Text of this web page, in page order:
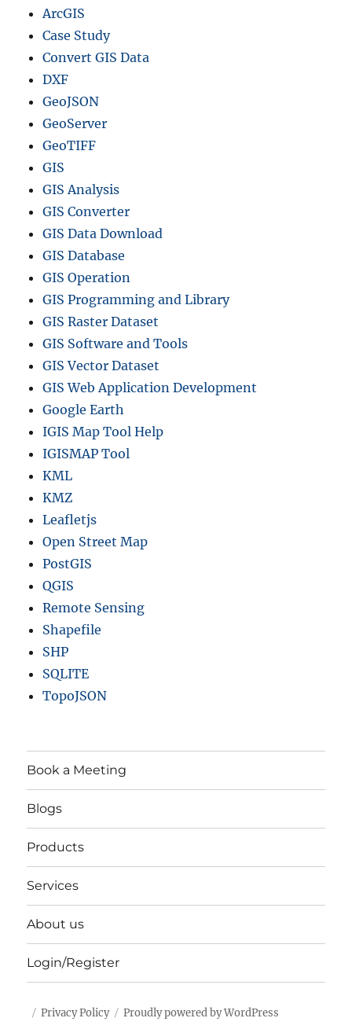
ArcGIS
Case Study
Convert GIS Data
DXF
GeoJSON
GeoServer
GeoTIFF
GIS
GIS Analysis
GIS Converter
GIS Data Download
GIS Database
GIS Operation
GIS Programming and Library
GIS Raster Dataset
GIS Software and Tools
GIS Vector Dataset
GIS Web Application Development
Google Earth
IGIS Map Tool Help
IGISMAP Tool
KML
KMZ
Leafletjs
Open Street Map
PostGIS
QGIS
Remote Sensing
Shapefile
SHP
SQLITE
TopoJSON
Book a Meeting
Blogs
Products
Services
About us
Login/Register
Privacy Policy Proudly powered by WordPress